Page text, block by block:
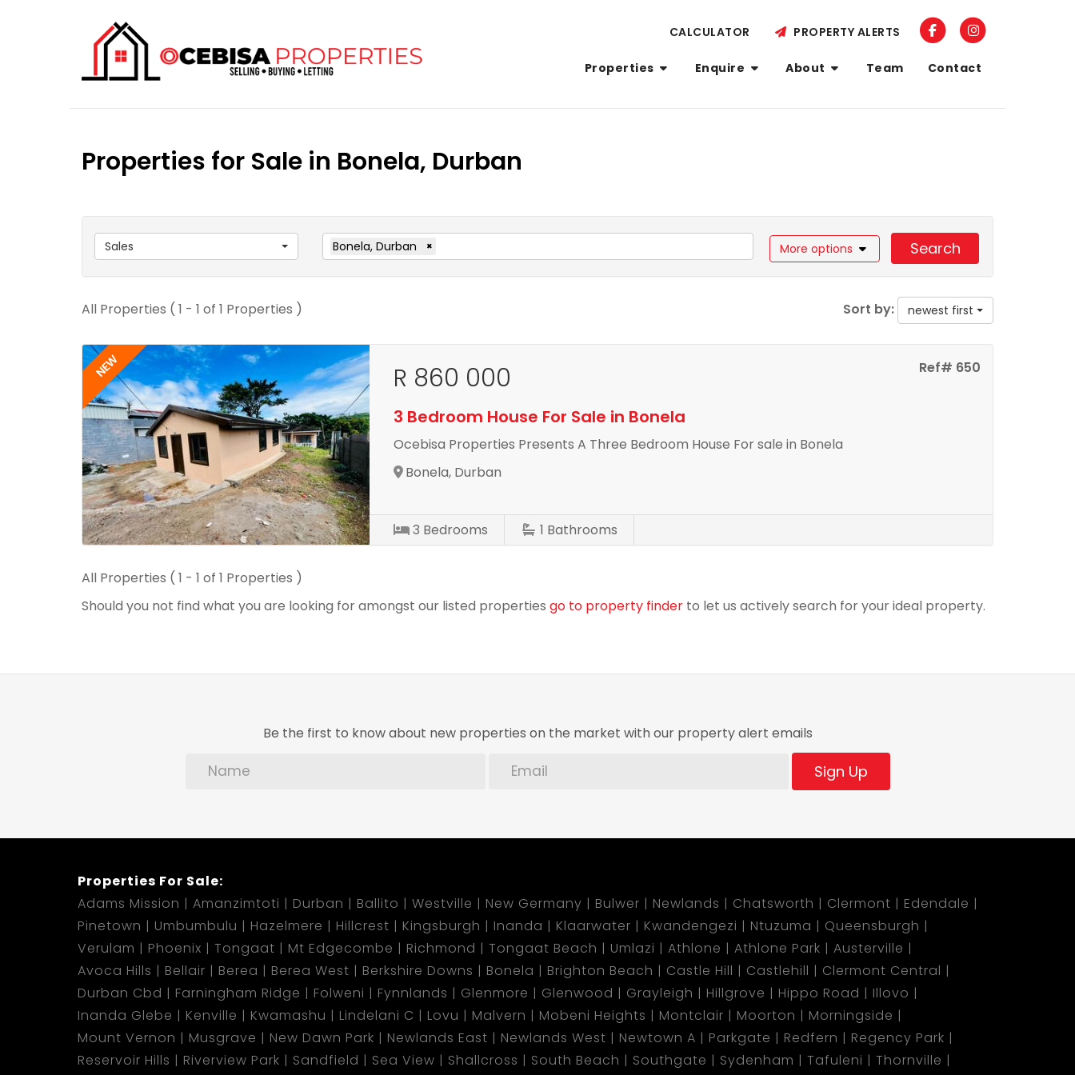
Properties Enquire About Team Contact
CALCULATOR PROPERTY ALERTS
Properties for Sale in Bonela, Durban
Sales Bonela, Durban × More options Search
All Properties ( 1 - 1 of 1 Properties ) Sort by: newest first
NEW Ref# 650
R 860 000
3 Bedroom House For Sale in Bonela
Ocebisa Properties Presents A Three Bedroom House For sale in Bonela
Bonela, Durban
3 Bedrooms 1 Bathrooms
All Properties ( 1 - 1 of 1 Properties )
Should you not find what you are looking for amongst our listed properties go to property finder to let us actively search for your ideal property.
Be the first to know about new properties on the market with our property alert emails
Sign Up
Properties For Sale:
Adams Mission
Amanzimtoti Durban Ballito Westville New Germany Bulwer Newlands Chatsworth Clermont
Edendale
Pinetown
Umbumbulu Hazelmere Hillcrest Kingsburgh Inanda Klaarwater Kwandengezi Ntuzuma
Queensburgh
Verulam
Phoenix Tongaat Mt Edgecombe Richmond Tongaat Beach Umlazi Athlone Athlone Park
Austerville
Avoca Hills
Bellair Berea Berea West Berkshire Downs Bonela Brighton Beach Castle Hill Castlehill
Clermont Central
Durban Cbd
Farningham Ridge Folweni Fynnlands Glenmore Glenwood Grayleigh Hillgrove Hippo Road
Illovo
Inanda Glebe
Kenville Kwamashu Lindelani C Lovu Malvern Mobeni Heights Montclair Moorton
Morningside
Mount Vernon
Musgrave New Dawn Park Newlands East Newlands West Newtown A Parkgate Redfern
Regency Park
Reservoir Hills
Riverview Park Sandfield Sea View Shallcross South Beach Southgate Sydenham Tafuleni
Thornville